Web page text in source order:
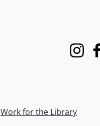
Instagram
Work for the Library